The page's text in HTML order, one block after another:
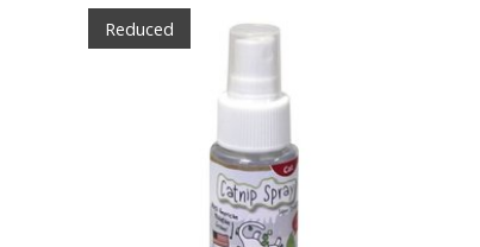
Reduced